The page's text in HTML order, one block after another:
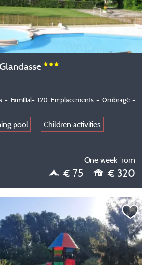
- Familial- 120 Emplacements - Ombragé -
pool
Children activities
One week from
€ 75 € 320